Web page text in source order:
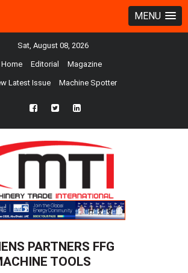
MENU
Sat, August 08, 2026
Home Editorial Magazine
Latest Issue Machine Spotter
fb twtr ln
PARTNERS FFG
TOOLS